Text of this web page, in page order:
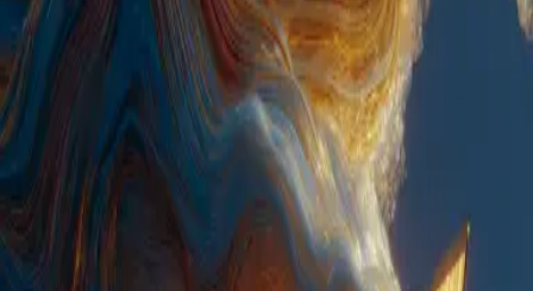
React, Node.js, Python, Java, .NET, GoLang, Rust
AI/ML
Anthropic, Apache Spark, ClassicM, Gemini, Hugging Face
Transformers, LangChain, LangGraph, MLflow, OpenAI, PyTorch,
TensorFlow